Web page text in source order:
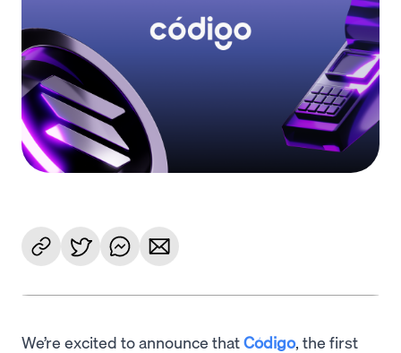
We’re excited to announce thatCódigo, the first